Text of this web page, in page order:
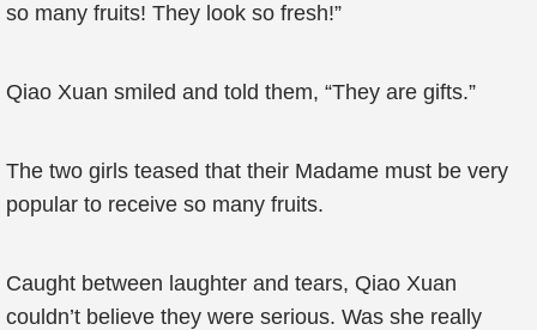
so many fruits! They look so fresh!”
Qiao Xuan smiled and told them, “They are gifts.”
The two girls teased that their Madame must be very
popular to receive so many fruits.
Caught between laughter and tears, Qiao Xuan
couldn’t believe they were serious. Was she really